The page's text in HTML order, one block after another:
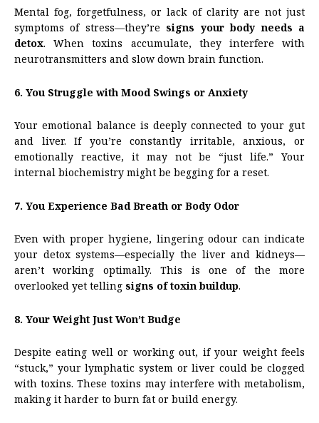
Mental fog, forgetfulness, or lack of clarity are not just
symptoms of stress—they’re signs your body needs a
detox. When toxins accumulate, they interfere with
neurotransmitters and slow down brain function.
6. You Struggle with Mood Swings or Anxiety
Your emotional balance is deeply connected to your gut
and liver. If you’re constantly irritable, anxious, or
emotionally reactive, it may not be “just life.” Your
internal biochemistry might be begging for a reset.
7. You Experience Bad Breath or Body Odor
Even with proper hygiene, lingering odour can indicate
your detox systems—especially the liver and kidneys—
aren’t working optimally. This is one of the more
overlooked yet telling signs of toxin buildup.
8. Your Weight Just Won’t Budge
Despite eating well or working out, if your weight feels
“stuck,” your lymphatic system or liver could be clogged
with toxins. These toxins may interfere with metabolism,
making it harder to burn fat or build energy.